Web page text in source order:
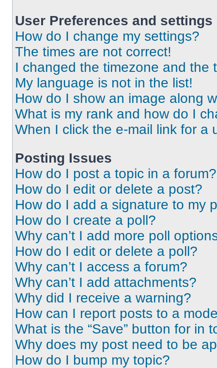
User Preferences and settings
How do I change my settings?
The times are not correct!
I changed the timezone and the
My language is not in the list!
How do I show an image along
What is my rank and how do I
When I click the e-mail link for a
Posting Issues
How do I post a topic in a forum?
How do I edit or delete a post?
How do I add a signature to my
How do I create a poll?
Why can’t I add more poll
How do I edit or delete a poll?
Why can’t I access a forum?
Why can’t I add attachments?
Why did I receive a warning?
How can I report posts to a
What is the “Save” button for in
Why does my post need to be
How do I bump my topic?